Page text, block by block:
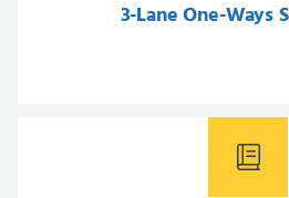
3-Lane One-Ways